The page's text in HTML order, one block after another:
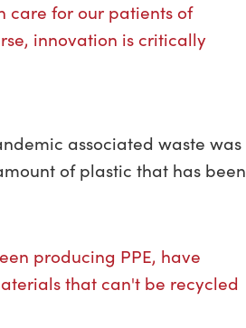
care for our patients of
innovation is critically
associated waste was
of plastic that has been
producing PPE, have
that can't be recycled